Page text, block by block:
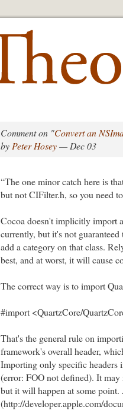
Comment on "Convert an
by Peter Hosey— Dec 03
“The one minor catch here is
but not CIFilter.h, so you need
Cocoa doesn't implicitly import
currently, but it's not
add a category on that class.
best, and at worst, it will cause
The correct way is to import
#import <QuartzCore/
That's the general rule on
framework's overall header,
Importing only specific headers
(error: FOO not defined). It
but it will happen at some
(http://developer.apple.com/